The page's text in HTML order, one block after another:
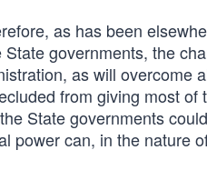
as has been
State governments, the
as will overcome
from giving most
State governments
power can, in the nature